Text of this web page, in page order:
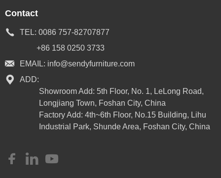
Contact
TEL: 0086 757-82707877
+86 158 0250 3733
EMAIL: info@sendyfurniture.com
ADD:
Showroom Add: 5th Floor, No. 1, LeLong Road,
Longjiang Town, Foshan City, China
Factory Add: 4th~6th Floor, No.15 Building, Lihu
Industrial Park, Shunde Area, Foshan City, China